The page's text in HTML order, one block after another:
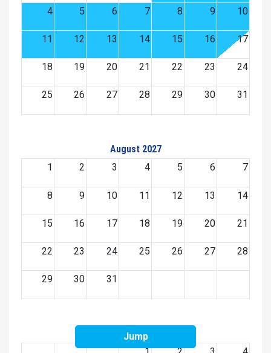
4 5 6 7 8 9 10
11 12 13 14 15 16 17
18 19 20 21 22 23 24
25 26 27 28 29 30 31
August 2027
1
2 3 4 5 6 7
8 9 10 11 12 13 14
15 16 17 18 19 20 21
22 23 24 25 26 27 28
29 30 31
September 2027
Jump